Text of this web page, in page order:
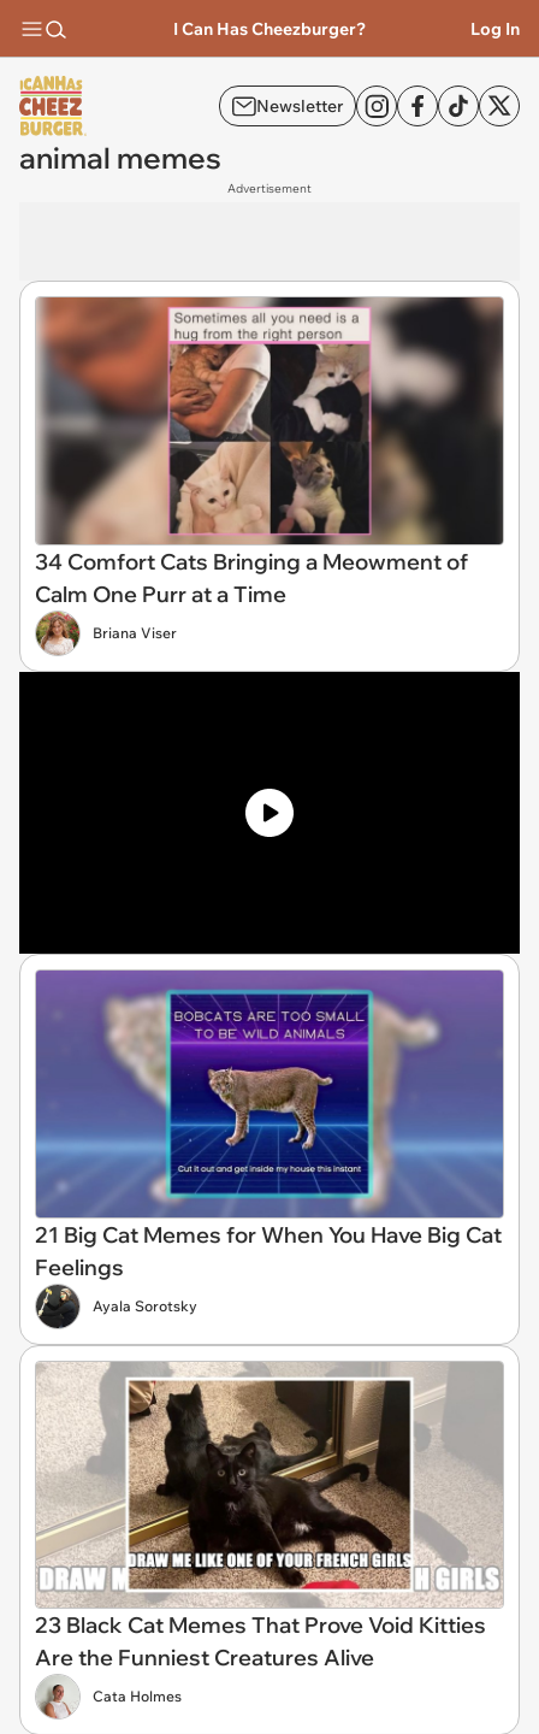
I Can Has Cheezburger? Log In
Newsletter
animal memes
Advertisement
34 Comfort Cats Bringing a Meowment of
Calm One Purr at a Time
Briana Viser
21 Big Cat Memes for When You Have Big Cat
Feelings
Ayala Sorotsky
23 Black Cat Memes That Prove Void Kitties
Are the Funniest Creatures Alive
Cata Holmes